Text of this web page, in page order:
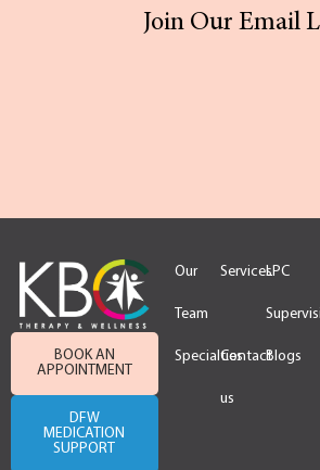
Join Our Email
BOOK AN
APPOINTMENT
DFW
MEDICATION
SUPPORT
Our
Team
ServicesLPC
SpecialtiesContact
us
Blogs